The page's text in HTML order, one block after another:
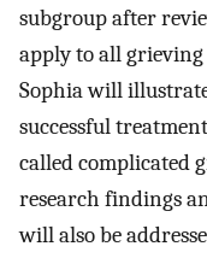
subgroup after
apply to all grieving
Sophia will
successful
called complicated
research findings
will also be